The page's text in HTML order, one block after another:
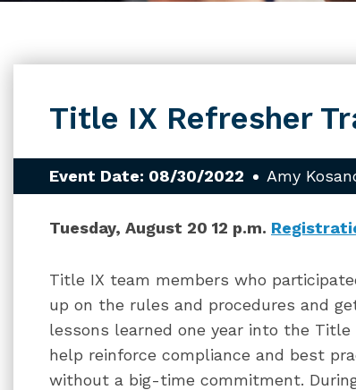
Title IX Refresher
Event Date: 08/30/2022 Amy
Tuesday, August 20 12 p.m.
Title IX team members who
up on the rules and procedures and
lessons learned one year into the
help reinforce compliance and best
without a big-time commitment.